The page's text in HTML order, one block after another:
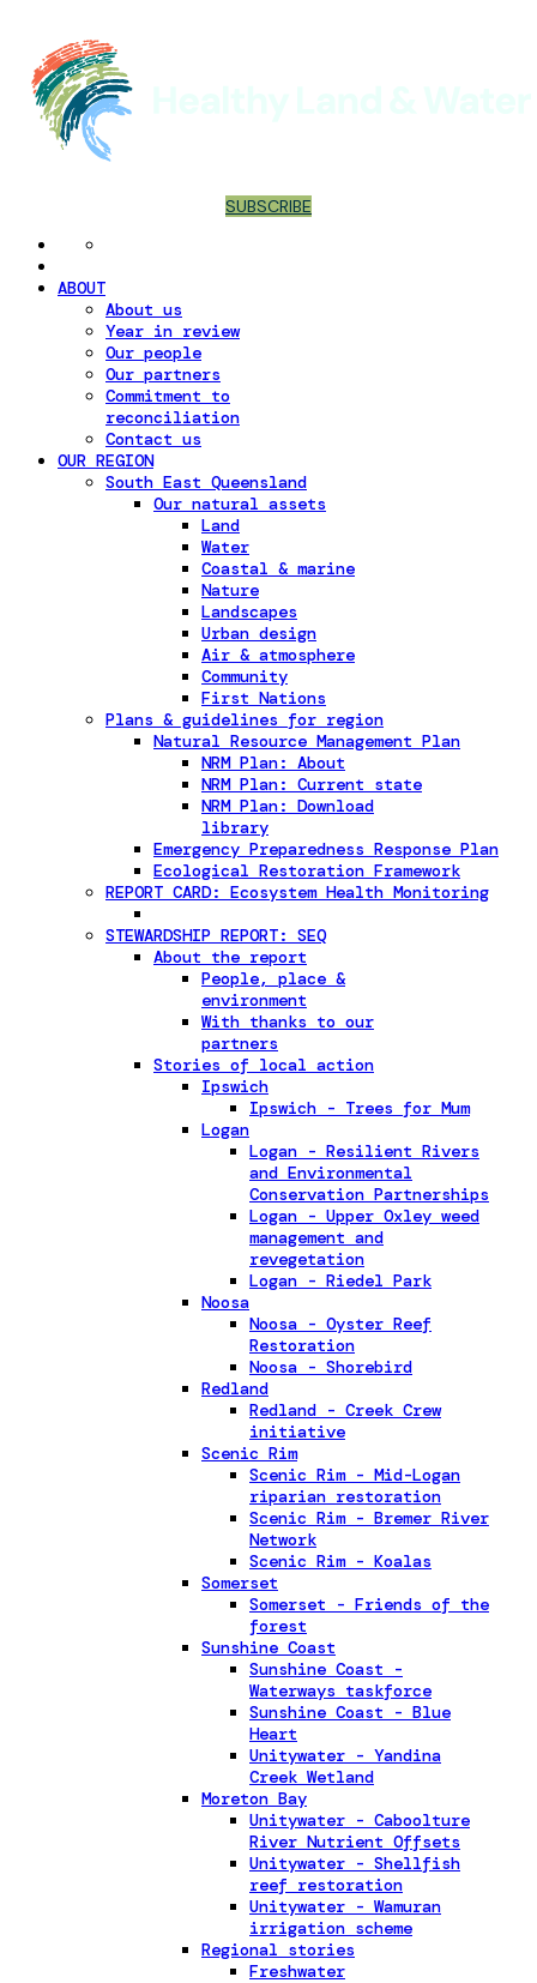
SUBSCRIBE
ABOUT
About us
Year in review
Our people
Our partners
Commitment to
reconciliation
Contact us
OUR REGION
South East Queensland
Our natural assets
Land
Water
Coastal & marine
Nature
Landscapes
Urban design
Air & atmosphere
Community
First Nations
Plans & guidelines for region
Natural Resource Management Plan
NRM Plan: About
NRM Plan: Current state
NRM Plan: Download
library
Emergency Preparedness Response Plan
Ecological Restoration Framework
REPORT CARD: Ecosystem Health Monitoring
STEWARDSHIP REPORT: SEQ
About the report
People, place &
environment
With thanks to our
partners
Stories of local action
Ipswich
Ipswich - Trees for Mum
Logan
Logan - Resilient Rivers
and Environmental
Conservation Partnerships
Logan - Upper Oxley weed
management and
revegetation
Logan - Riedel Park
Noosa
Noosa - Oyster Reef
Restoration
Noosa - Shorebird
Redland
Redland - Creek Crew
initiative
Scenic Rim
Scenic Rim - Mid-Logan
riparian restoration
Scenic Rim - Bremer River
Network
Scenic Rim - Koalas
Somerset
Somerset - Friends of the
forest
Sunshine Coast
Sunshine Coast -
Waterways taskforce
Sunshine Coast - Blue
Heart
Unitywater - Yandina
Creek Wetland
Moreton Bay
Unitywater - Caboolture
River Nutrient Offsets
Unitywater - Shellfish
reef restoration
Unitywater - Wamuran
irrigation scheme
Regional stories
Freshwater